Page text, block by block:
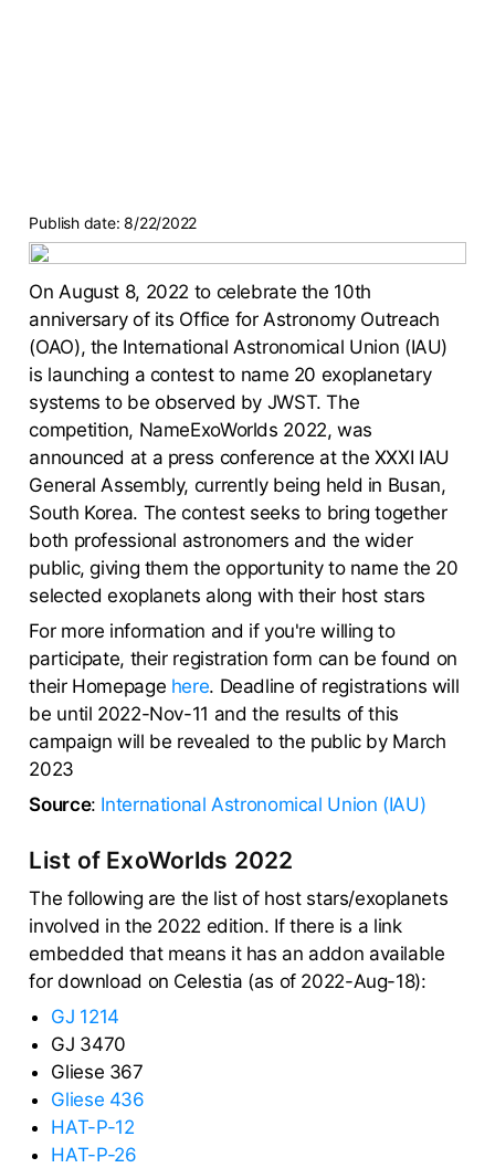
Publish date:8/22/2022
On August 8, 2022 to celebrate the 10th
anniversary of its Office for Astronomy Outreach
(OAO), the International Astronomical Union (IAU)
is launching a contest to name 20 exoplanetary
systems to be observed by JWST. The
competition, NameExoWorlds 2022, was
announced at a press conference at the XXXI IAU
General Assembly, currently being held in Busan,
South Korea. The contest seeks to bring together
both professional astronomers and the wider
public, giving them the opportunity to name the 20
selected exoplanets along with their host stars
For more information and if you're willing to
participate, their registration form can be found on
their Homepage here. Deadline of registrations will
be until 2022-Nov-11 and the results of this
campaign will be revealed to the public by March
2023
Source: International Astronomical Union (IAU)
List of ExoWorlds 2022
The following are the list of host stars/exoplanets
involved in the 2022 edition. If there is a link
embedded that means it has an addon available
for download on Celestia (as of 2022-Aug-18):
GJ 1214
GJ 3470
Gliese 367
Gliese 436
HAT-P-12
HAT-P-26